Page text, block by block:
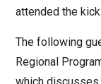
attended the
The following
Regional